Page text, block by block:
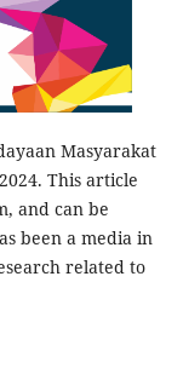
Masyarakat
This article
and can be
been a media in
related to